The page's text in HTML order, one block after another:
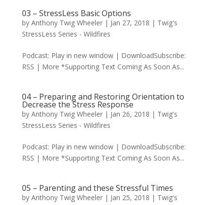
03 – StressLess Basic Options
by Anthony Twig Wheeler| Jan 27, 2018 | Twig's
StressLess Series - Wildfires
Podcast: Play in new window | DownloadSubscribe:
RSS | More *Supporting Text Coming As Soon As...
04 – Preparing and Restoring Orientation to
Decrease the Stress Response
by Anthony Twig Wheeler| Jan 26, 2018 | Twig's
StressLess Series - Wildfires
Podcast: Play in new window | DownloadSubscribe:
RSS | More *Supporting Text Coming As Soon As...
05 – Parenting and these Stressful Times
by Anthony Twig Wheeler| Jan 25, 2018 | Twig's